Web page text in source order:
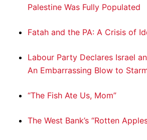
Palestine Was Fully Populated
Fatah and the PA: A Crisis of
Labour Party Declares Israel
An Embarrassing Blow to
“The Fish Ate Us, Mom”
The West Bank’s “Rotten